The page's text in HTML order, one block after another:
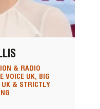
& RADIO
VOICE UK, BIG
UK & STRICTLY